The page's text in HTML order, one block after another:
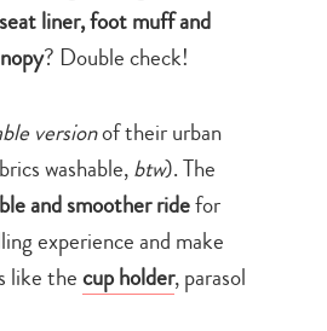
seat liner, foot muff and
? Double check!
versionof their urban
washable,btw). The
and smoother ridefor
experience and make
like thecup holder, parasol